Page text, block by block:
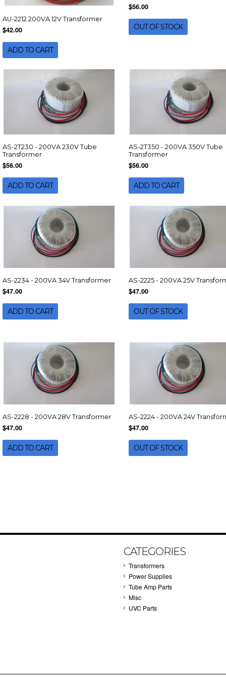
AU-2212 200VA 12V Transformer
$42.00
ADD TO CART
$56.00
OUT OF STOCK
AS-2T230 - 200VA 230V Tube
Transformer
$56.00
ADD TO CART
AS-2T350 - 200VA 350V Tube
Transformer
$56.00
ADD TO CART
AS-2234 - 200VA 34V Transformer
$47.00
ADD TO CART
AS-2225 - 200VA 25V
$47.00
OUT OF STOCK
AS-2228 - 200VA 28V Transformer
$47.00
ADD TO CART
AS-2224 - 200VA 24V
$47.00
OUT OF STOCK
CATEGORIES
Transformers
Power Supplies
Tube Amp Parts
Misc
UVC Parts